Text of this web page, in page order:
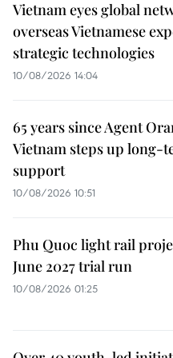
Vietnam eyes global
overseas Vietnamese
strategic technologies
10/08/2026 14:04
65 years since Agent
Vietnam steps up long-
support
10/08/2026 10:51
Phu Quoc light rail
June 2027 trial run
10/08/2026 01:25